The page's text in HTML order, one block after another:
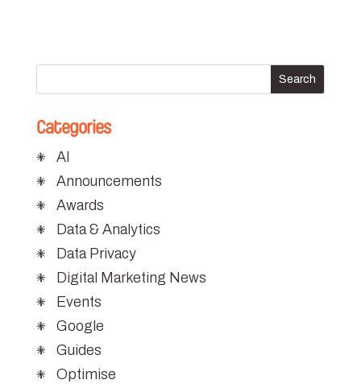
Categories
AI
Announcements
Awards
Data & Analytics
Data Privacy
Digital Marketing News
Events
Google
Guides
Optimise